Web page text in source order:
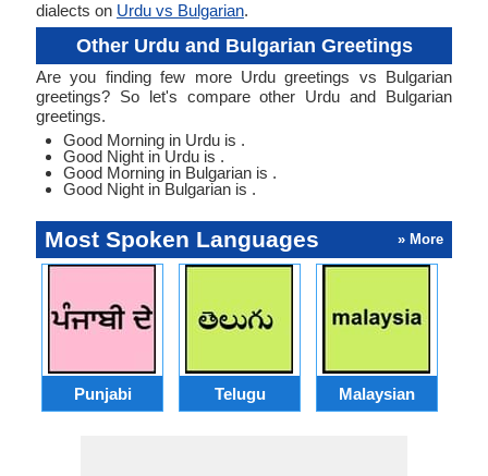
dialects on Urdu vs Bulgarian.
Other Urdu and Bulgarian Greetings
Are you finding few more Urdu greetings vs Bulgarian
greetings? So let's compare other Urdu and Bulgarian
greetings.
Good Morning in Urdu is .
Good Night in Urdu is .
Good Morning in Bulgarian is .
Good Night in Bulgarian is .
Most Spoken Languages » More
Punjabi Telugu Malaysian